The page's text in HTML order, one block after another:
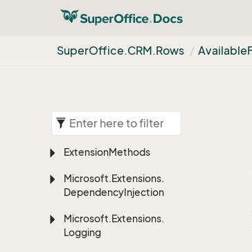
SuperOffice.CRM.Rows Available
ExtensionMethods
Microsoft.Extensions.
DependencyInjection
Microsoft.Extensions.
Logging